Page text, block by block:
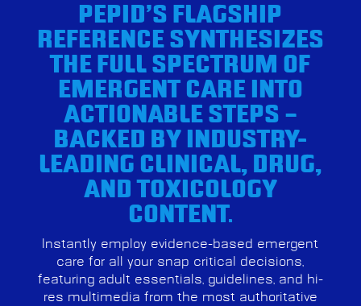
PEPID’S FLAGSHIP
REFERENCE SYNTHESIZES
THE FULL SPECTRUM OF
EMERGENT CARE INTO
ACTIONABLE STEPS –
BACKED BY INDUSTRY-
LEADING CLINICAL, DRUG,
AND TOXICOLOGY
CONTENT.
Instantly employ evidence-based emergent
care for all your snap critical decisions,
featuring adult essentials, guidelines, and hi-
res multimedia from the most authoritative